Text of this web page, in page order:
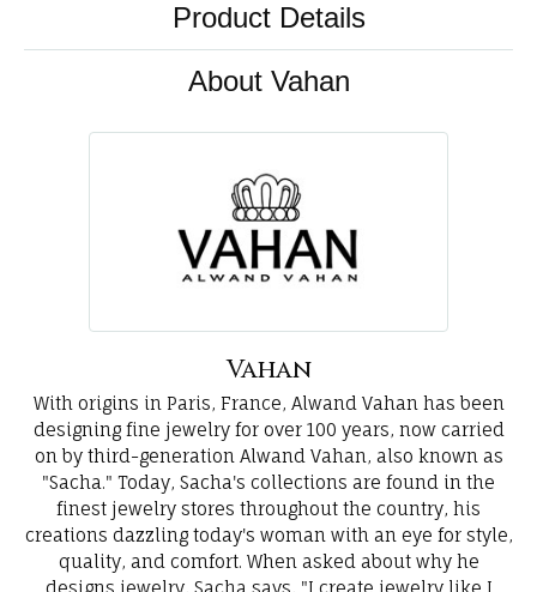
Product Details
About Vahan
Vahan
With origins in Paris, France, Alwand Vahan has been
designing fine jewelry for over 100 years, now carried
on by third-generation Alwand Vahan, also known as
"Sacha." Today, Sacha's collections are found in the
finest jewelry stores throughout the country, his
creations dazzling today's woman with an eye for style,
quality, and comfort. When asked about why he